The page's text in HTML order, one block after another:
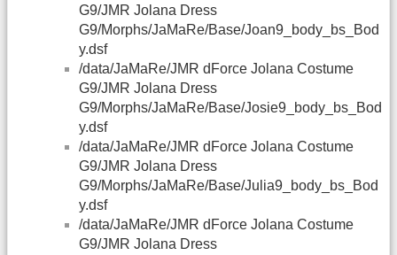
G9/JMR Jolana Dress
G9/Morphs/JaMaRe/Base/Joan9_body_bs_Bod
y.dsf
/data/JaMaRe/JMR dForce Jolana Costume
G9/JMR Jolana Dress
G9/Morphs/JaMaRe/Base/Josie9_body_bs_Bod
y.dsf
/data/JaMaRe/JMR dForce Jolana Costume
G9/JMR Jolana Dress
G9/Morphs/JaMaRe/Base/Julia9_body_bs_Bod
y.dsf
/data/JaMaRe/JMR dForce Jolana Costume
G9/JMR Jolana Dress